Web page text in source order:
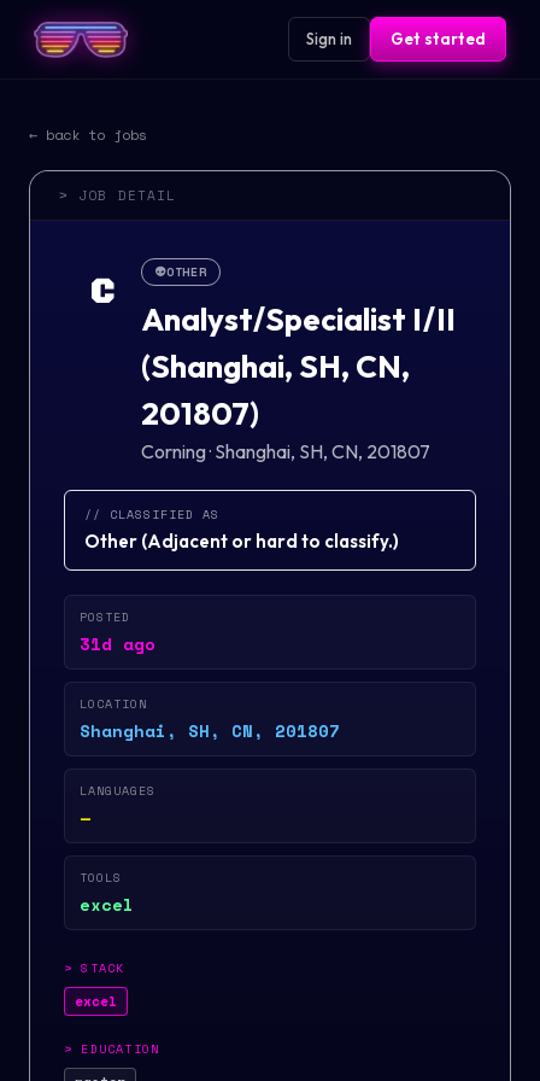
Sign in Get started
← back to jobs
> JOB DETAIL
C 👽OTHER
Analyst/Specialist I/II
(Shanghai, SH, CN,
201807)
Corning· Shanghai, SH, CN, 201807
// CLASSIFIED AS
Other (Adjacent or hard to classify.)
POSTED
31d ago
LOCATION
Shanghai, SH, CN, 201807
LANGUAGES
—
TOOLS
excel
>STACK
excel
> EDUCATION